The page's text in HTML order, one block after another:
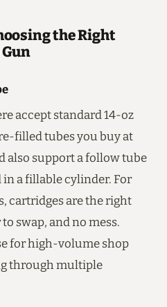
the Right
accept standard 14-oz
filled tubes you buy at
also support a follow tube
a fillable cylinder. For
cartridges are the right
swap, and no mess.
for high-volume shop
through multiple